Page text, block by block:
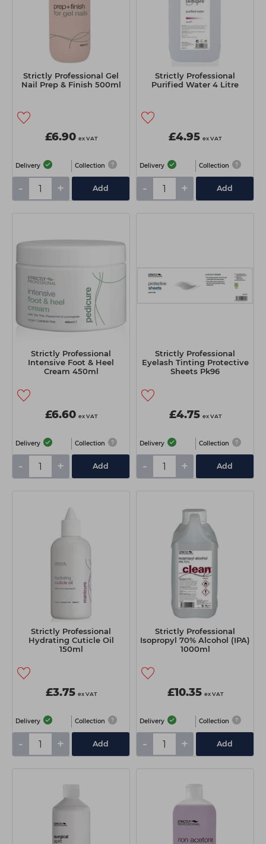
Strictly Professional Gel
Nail Prep & Finish 500ml
£6.90 ex VAT
Delivery Collection
- + Add
Strictly Professional
Purified Water 4 Litre
£4.95 ex VAT
Delivery Collection
- + Add
Strictly Professional
Intensive Foot & Heel
Cream 450ml
£6.60 ex VAT
Delivery Collection
- + Add
Strictly Professional
Eyelash Tinting Protective
Sheets Pk96
£4.75 ex VAT
Delivery Collection
- + Add
Strictly Professional
Hydrating Cuticle Oil
150ml
£3.75 ex VAT
Delivery Collection
- + Add
Strictly Professional
Isopropyl 70% Alcohol (IPA)
1000ml
£10.35 ex VAT
Delivery Collection
- + Add